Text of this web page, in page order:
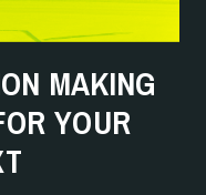
MAKING
YOUR